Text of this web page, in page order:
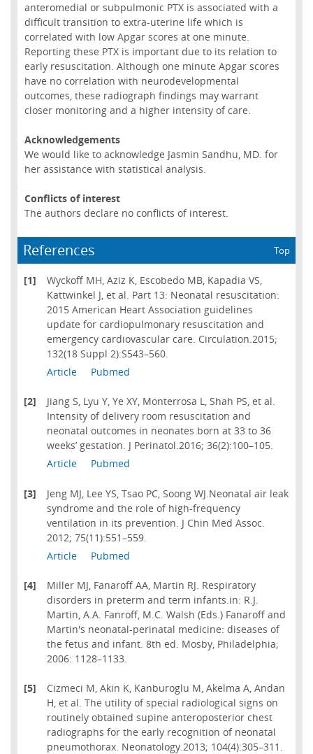
anteromedial or subpulmonic PTX is associated with a
difficult transition to extra-uterine life which is
correlated with low Apgar scores at one minute.
Reporting these PTX is important due to its relation to
early resuscitation. Although one minute Apgar scores
have no correlation with neurodevelopmental
outcomes, these radiograph findings may warrant
closer monitoring and a higher intensity of care.
Acknowledgements
We would like to acknowledge Jasmin Sandhu, MD. for
her assistance with statistical analysis.
Conflicts of interest
The authors declare no conflicts of interest.
References Top
[1]
Wyckoff MH, Aziz K, Escobedo MB, Kapadia VS,
Kattwinkel J, et al. Part 13: Neonatal resuscitation:
2015 American Heart Association guidelines
update for cardiopulmonary resuscitation and
emergency cardiovascular care. Circulation.2015;
132(18 Suppl 2):S543–560.
Article
Pubmed
[2]
Jiang S, Lyu Y, Ye XY, Monterrosa L, Shah PS, et al.
Intensity of delivery room resuscitation and
neonatal outcomes in neonates born at 33 to 36
weeks’ gestation. J Perinatol.2016; 36(2):100–105.
Article
Pubmed
[3]
Jeng MJ, Lee YS, Tsao PC, Soong WJ.Neonatal air leak
syndrome and the role of high-frequency
ventilation in its prevention. J Chin Med Assoc.
2012; 75(11):551–559.
Article
Pubmed
[4]
Miller MJ, Fanaroff AA, Martin RJ. Respiratory
disorders in preterm and term infants.in: R.J.
Martin, A.A. Fanroff, M.C. Walsh (Eds.) Fanaroff and
Martin's neonatal-perinatal medicine: diseases of
the fetus and infant. 8th ed. Mosby, Philadelphia;
2006: 1128–1133.
[5]
Cizmeci M, Akin K, Kanburoglu M, Akelma A, Andan
H, et al. The utility of special radiological signs on
routinely obtained supine anteroposterior chest
radiographs for the early recognition of neonatal
pneumothorax. Neonatology.2013; 104(4):305–311.